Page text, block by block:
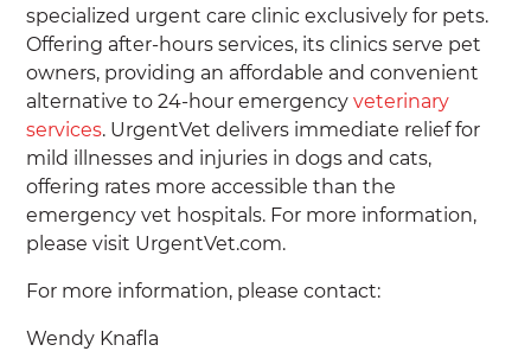
specialized urgent care clinic exclusively for pets.
Offering after-hours services, its clinics serve pet
owners, providing an affordable and convenient
alternative to 24-hour emergencyveterinary
services. UrgentVet delivers immediate relief for
mild illnesses and injuries in dogs and cats,
offering rates more accessible than the
emergency vet hospitals. For more information,
please visit UrgentVet.com.
For more information, please contact:
Wendy Knafla